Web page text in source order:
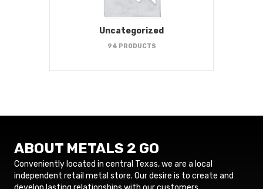
Uncategorized
94 PRODUCTS
ABOUT METALS 2 GO
Conveniently located in central Texas, we are a local
independent retail metal store. Our desire is to create and